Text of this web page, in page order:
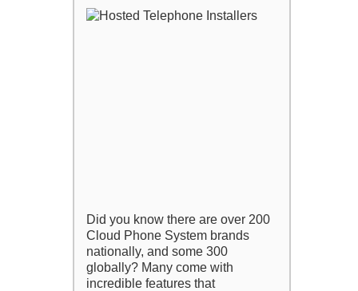
Did you know there are over 200
Cloud Phone System brands
nationally, and some 300
globally? Many come with
incredible features that